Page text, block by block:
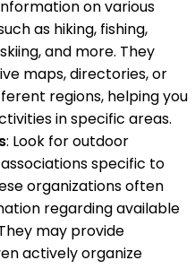
on various
as hiking, fishing,
and more. They
maps, directories, or
regions, helping you
in specific areas.
: Look for outdoor
specific to
organizations often
regarding available
may provide
actively organize